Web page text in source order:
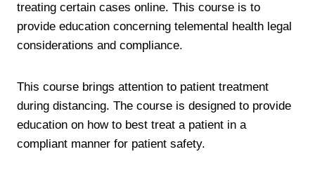
treating certain cases online. This course is to
provide education concerning telemental health legal
considerations and compliance.
This course brings attention to patient treatment
during distancing. The course is designed to provide
education on how to best treat a patient in a
compliant manner for patient safety.